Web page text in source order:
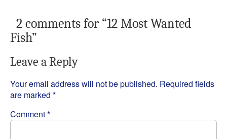
2 comments for “12 Most Wanted
Fish”
Leave a Reply
Your email address will not be published. Required fields
are marked *
Comment*